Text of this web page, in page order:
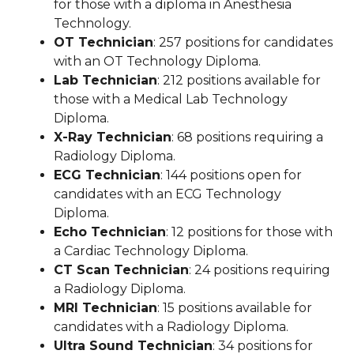
for those with a diploma in Anesthesia
Technology.
OT Technician: 257 positions for candidates
with an OT Technology Diploma.
Lab Technician: 212 positions available for
those with a Medical Lab Technology
Diploma.
X-Ray Technician: 68 positions requiring a
Radiology Diploma.
ECG Technician: 144 positions open for
candidates with an ECG Technology
Diploma.
Echo Technician: 12 positions for those with
a Cardiac Technology Diploma.
CT Scan Technician: 24 positions requiring
a Radiology Diploma.
MRI Technician: 15 positions available for
candidates with a Radiology Diploma.
Ultra Sound Technician: 34 positions for